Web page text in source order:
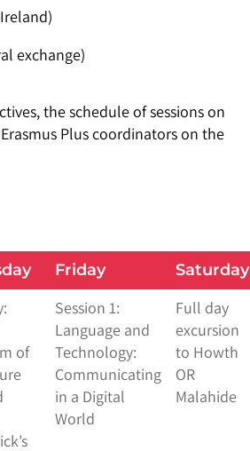
exchange)
the schedule of sessions on
Plus coordinators on the
Friday Saturday
of
Session 1:
Language and
Technology:
Communicating
in a Digital
World
Full day
excursion
to Howth
OR
Malahide